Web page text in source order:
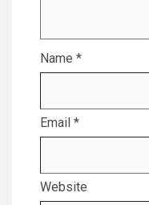
Name *
Email *
Website